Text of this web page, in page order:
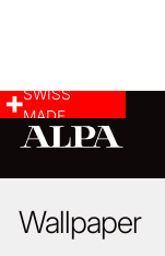
SWISS
MADE
Wallpaper